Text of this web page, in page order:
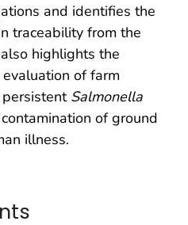
and identifies the
traceability from the
highlights the
of farm
Salmonella
of ground
illness.